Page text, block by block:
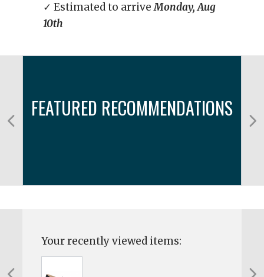
✓ Estimated to arriveMonday, Aug
10th
FEATURED RECOMMENDATIONS
Your recently viewed items: